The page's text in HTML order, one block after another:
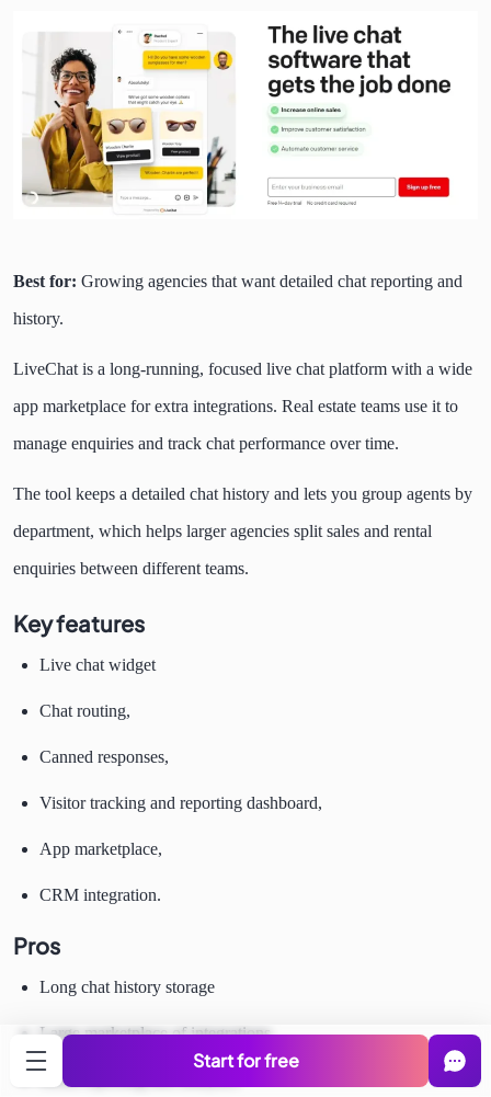
Start for free
Best for: Growing agencies that want detailed chat reporting and
history.
LiveChat is a long-running, focused live chat platform with a wide
app marketplace for extra integrations. Real estate teams use it to
manage enquiries and track chat performance over time.
The tool keeps a detailed chat history and lets you group agents by
department, which helps larger agencies split sales and rental
enquiries between different teams.
Key features
Live chat widget
Chat routing,
Canned responses,
Visitor tracking and reporting dashboard,
App marketplace,
CRM integration.
Pros
Long chat history storage
Large marketplace of integrations
Good reporting and analytics